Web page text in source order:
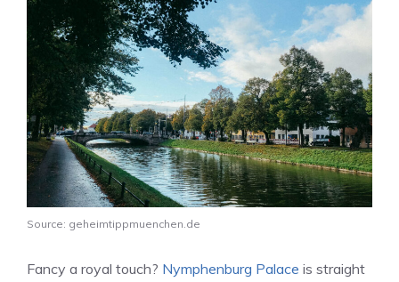
Source: geheimtippmuenchen.de
Fancy a royal touch? Nymphenburg Palace is straight